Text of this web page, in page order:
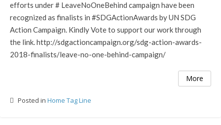
efforts under # LeaveNoOneBehind campaign have been
recognized as finalists in #SDGActionAwards by UN SDG
Action Campaign. Kindly Vote to support our work through
the link. http://sdgactioncampaign.org/sdg-action-awards-
2018-finalists/leave-no-one-behind-campaign/
More
Posted in Home Tag Line